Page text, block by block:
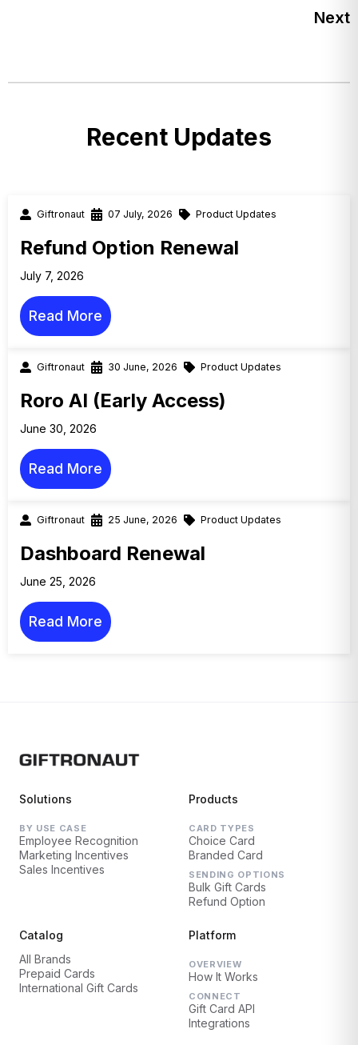
Next
Recent Updates
Giftronaut 07 July, 2026 Product Updates
Refund Option Renewal
July 7, 2026
Read More
Giftronaut 30 June, 2026 Product Updates
Roro AI (Early Access)
June 30, 2026
Read More
Giftronaut 25 June, 2026 Product Updates
Dashboard Renewal
June 25, 2026
Read More
Solutions
BY USE CASE
Employee Recognition
Marketing Incentives
Sales Incentives
Products
CARD TYPES
Choice Card
Branded Card
SENDING OPTIONS
Bulk Gift Cards
Refund Option
Catalog
All Brands
Prepaid Cards
International Gift Cards
Platform
OVERVIEW
How It Works
CONNECT
Gift Card API
Integrations